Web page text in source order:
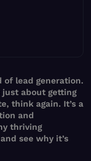
lead generation.
about getting
think again. It’s a
and
thriving
see why it’s